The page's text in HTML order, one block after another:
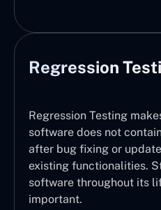
Regression
Regression Testing
software does not
after bug fixing or
existing functionalities.
software throughout its
important.